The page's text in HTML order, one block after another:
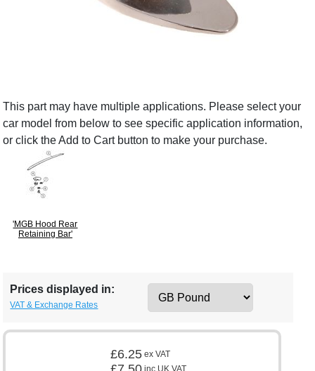
This part may have multiple applications. Please select your
car model from below to see specific application information,
or click the Add to Cart button to make your purchase.
'MGB Hood Rear
Retaining Bar'
Prices displayed in:
VAT & Exchange Rates
£6.25 ex VAT
inc UK VAT